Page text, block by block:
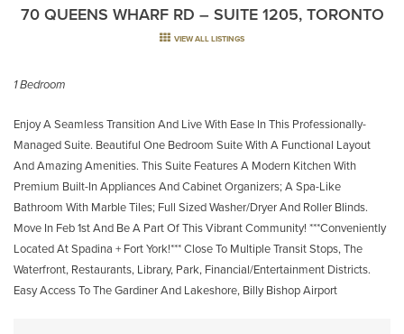
70 QUEENS WHARF RD – SUITE 1205, TORONTO
VIEW ALL LISTINGS
1 Bedroom
Enjoy A Seamless Transition And Live With Ease In This Professionally-
Managed Suite. Beautiful One Bedroom Suite With A Functional Layout
And Amazing Amenities. This Suite Features A Modern Kitchen With
Premium Built-In Appliances And Cabinet Organizers; A Spa-Like
Bathroom With Marble Tiles; Full Sized Washer/Dryer And Roller Blinds.
Move In Feb 1st And Be A Part Of This Vibrant Community! ***Conveniently
Located At Spadina + Fort York!*** Close To Multiple Transit Stops, The
Waterfront, Restaurants, Library, Park, Financial/Entertainment Districts.
Easy Access To The Gardiner And Lakeshore, Billy Bishop Airport